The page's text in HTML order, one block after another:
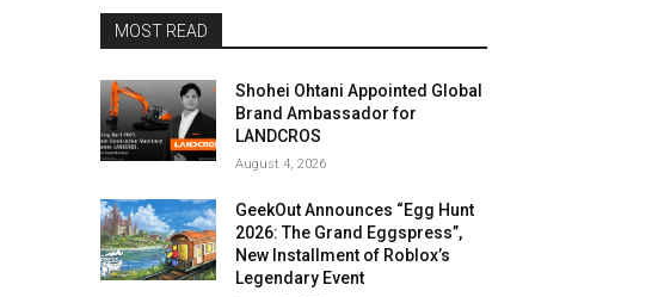
MOST READ
Shohei Ohtani Appointed Global
Brand Ambassador for
LANDCROS
August 4, 2026
GeekOut Announces “Egg Hunt
2026: The Grand Eggspress”,
New Installment of Roblox’s
Legendary Event